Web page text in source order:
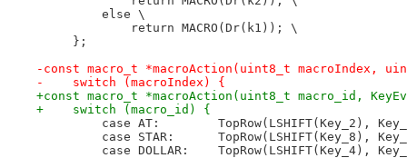
         else \
             return MACRO(Dr(k1)); \
     };
-const macro_t *macroAction(uint8_t macroIndex,
-    switch (macroIndex) {
+const macro_t *macroAction(uint8_t macro_id,
+    switch (macro_id) {
case AT:        TopRow(LSHIFT(Key_2),
case STAR:      TopRow(LSHIFT(Key_8),
case DOLLAR:    TopRow(LSHIFT(Key_4),